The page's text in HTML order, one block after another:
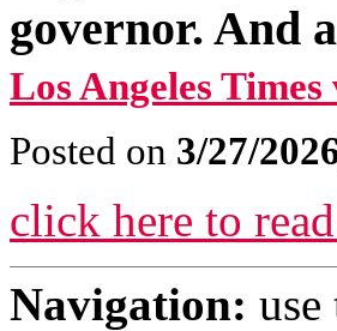
governor. And
Los Angeles
Posted on 3/27/
click here to
Navigation: